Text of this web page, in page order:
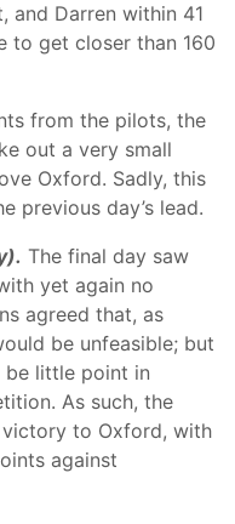
and Darren within 41
to get closer than 160
from the pilots, the
out a very small
Oxford. Sadly, this
previous day’s lead.
The final day saw
yet again no
agreed that, as
be unfeasible; but
be little point in
As such, the
to Oxford, with
against